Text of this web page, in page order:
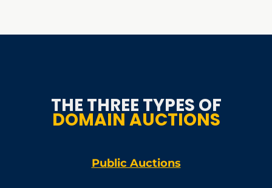
THE THREE TYPES OF
DOMAIN AUCTIONS
Public Auctions